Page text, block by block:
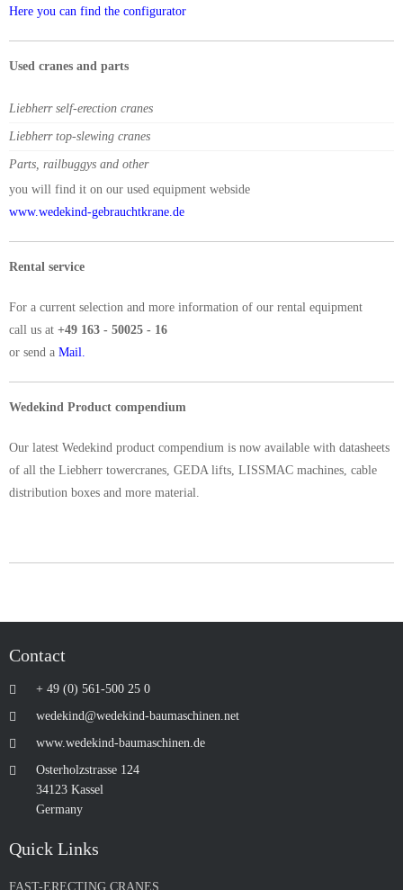
Here you can find the configurator
Used cranes and parts
Liebherr self-erection cranes
Liebherr top-slewing cranes
Parts, railbuggys and other
you will find it on our used equipment webside
www.wedekind-gebrauchtkrane.de
Rental service
For a current selection and more information of our rental equipment
call us at +49 163 - 50025 - 16
or send a Mail.
Wedekind Product compendium
Our latest Wedekind product compendium is now available with datasheets
of all the Liebherr towercranes, GEDA lifts, LISSMAC machines, cable
distribution boxes and more material.
Contact
+ 49 (0) 561-500 25 0
wedekind@wedekind-baumaschinen.net
www.wedekind-baumaschinen.de
Osterholzstrasse 124
34123 Kassel
Germany
Quick Links
FAST-ERECTING CRANES